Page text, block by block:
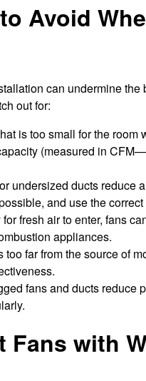
Avoid
can undermine the
out for:
is too small for the room
(measured in
undersized ducts reduce
and use the correct
fresh air to enter, fans
appliances.
too far from the source of
fans and ducts reduce
with